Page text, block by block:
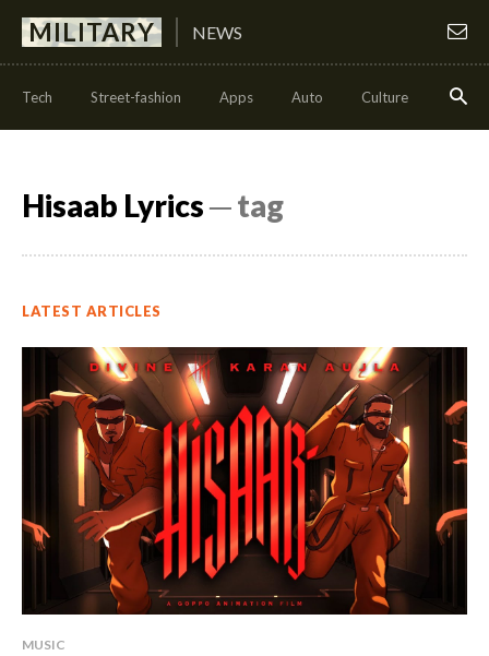
MILITARY NEWS
Tech Street-fashion Apps Auto Culture Health
Hisaab Lyrics─ tag
LATEST ARTICLES
MUSIC